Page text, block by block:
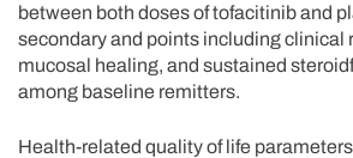
between both doses of tofacitinib and
secondary and points including clinical
mucosal healing, and sustained
among baseline remitters.
Health-related quality of life